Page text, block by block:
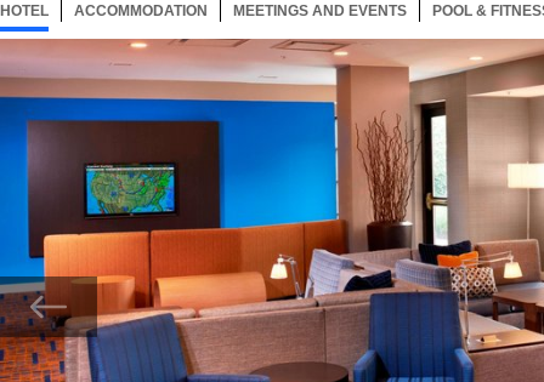
HOTEL 26 ITEMSSELECTED
ACCOMMODATION 26 ITEMS
MEETINGS AND EVENTS 26 ITEMS
POOL &
Now showing Photo, Lobby